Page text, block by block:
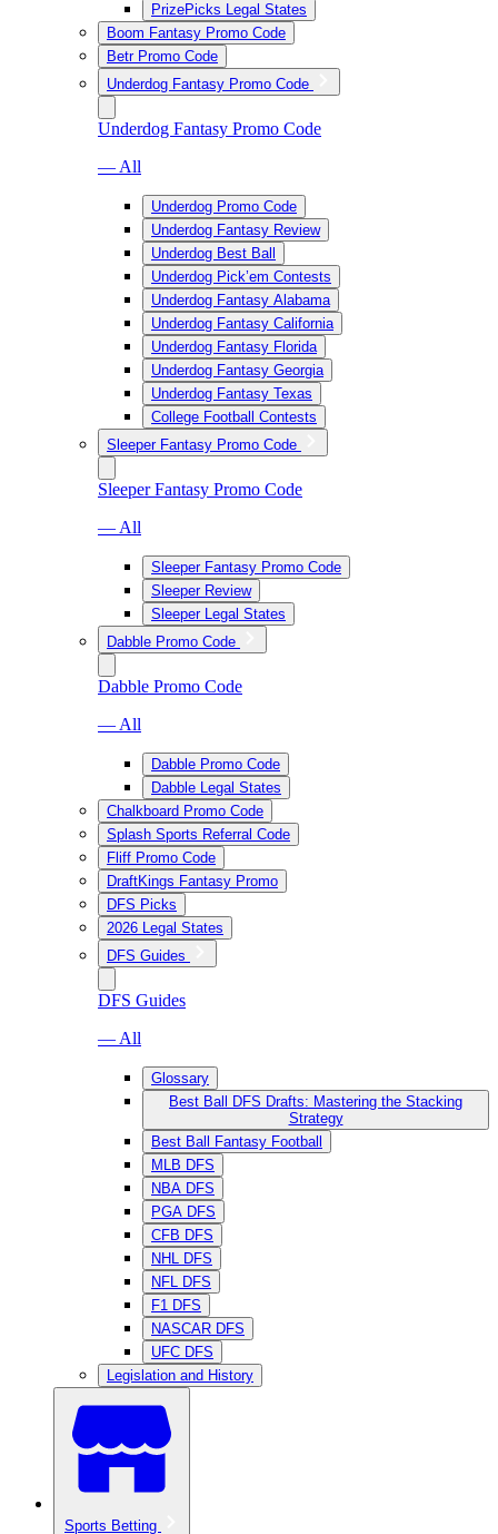
PrizePicks Legal States
Boom Fantasy Promo Code
Betr Promo Code
Underdog Fantasy Promo Code
Underdog Fantasy Promo Code
— All
Underdog Promo Code
Underdog Fantasy Review
Underdog Best Ball
Underdog Pick’em Contests
Underdog Fantasy Alabama
Underdog Fantasy California
Underdog Fantasy Florida
Underdog Fantasy Georgia
Underdog Fantasy Texas
College Football Contests
Sleeper Fantasy Promo Code
Sleeper Fantasy Promo Code
— All
Sleeper Fantasy Promo Code
Sleeper Review
Sleeper Legal States
Dabble Promo Code
Dabble Promo Code
— All
Dabble Promo Code
Dabble Legal States
Chalkboard Promo Code
Splash Sports Referral Code
Fliff Promo Code
DraftKings Fantasy Promo
DFS Picks
2026 Legal States
DFS Guides
DFS Guides
— All
Glossary
Best Ball DFS Drafts: Mastering the Stacking
Strategy
Best Ball Fantasy Football
MLB DFS
NBA DFS
PGA DFS
CFB DFS
NHL DFS
NFL DFS
F1 DFS
NASCAR DFS
UFC DFS
Legislation and History
Sports Betting